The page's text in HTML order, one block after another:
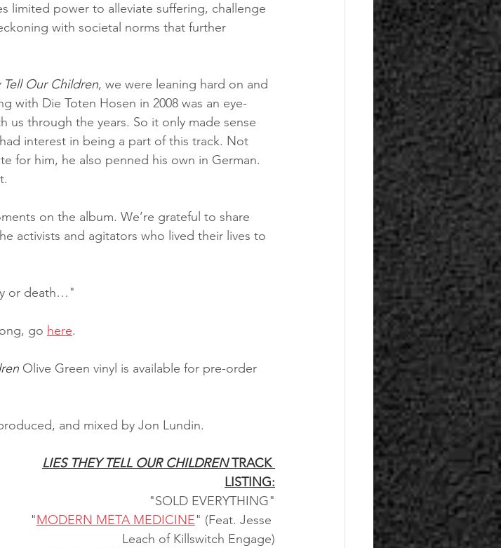
limited power to alleviate suffering, challenge
with societal norms that further
Tell Our Children, we were leaning hard on and
with Die Toten Hosen in 2008 was an eye-
us through the years. So it only made sense
interest in being a part of this track. Not
for him, he also penned his own in German.
on the album. We’re grateful to share
activists and agitators who lived their lives to
or death…"
go here.
Olive Green vinyl is available for pre-order
and mixed by Jon Lundin.
LIES THEY TELL OUR CHILDREN TRACK
LISTING:
"SOLD EVERYTHING"
"MODERN META MEDICINE" (Feat. Jesse
Leach of Killswitch Engage)